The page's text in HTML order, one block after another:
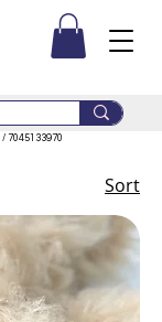
/ 7045133970
Sort